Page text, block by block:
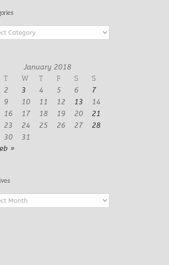
January 2018
T W T F S
S
2 3 4 5 6
7
9 10 11 12 13
14
16 17 18 19 20
21
23 24 25 26 27
28
30
31
»